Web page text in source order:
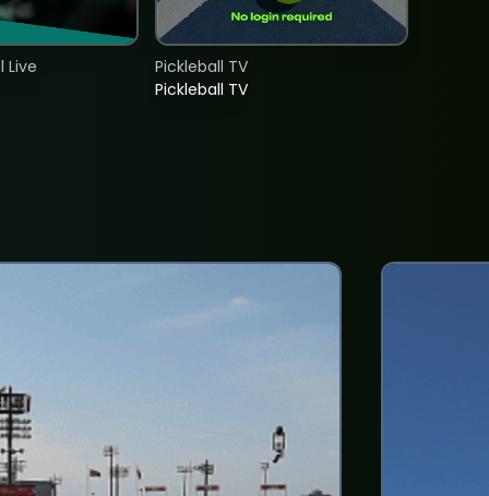
Live
Pickleball TV
Pickleball TV